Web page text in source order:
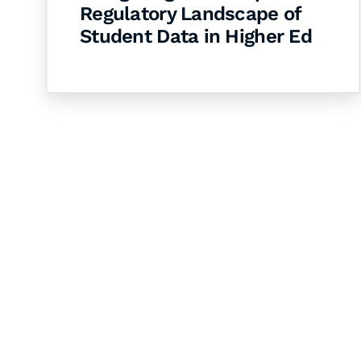
Regulatory Landscape of
Student Data in Higher Ed